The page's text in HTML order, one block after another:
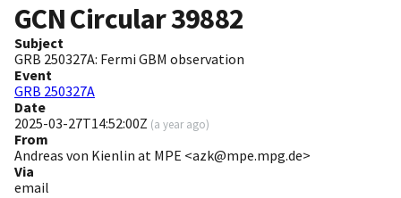
GCN Circular39882
Subject
GRB 250327A: Fermi GBM observation
Event
GRB 250327A
Date
2025-03-27T14:52:00Z (a year ago)
From
Andreas von Kienlin at MPE <azk@mpe.mpg.de>
Via
email